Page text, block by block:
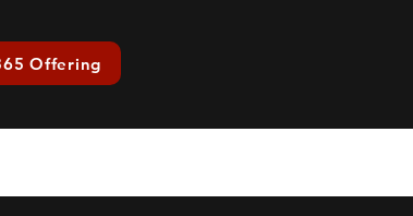
Offering